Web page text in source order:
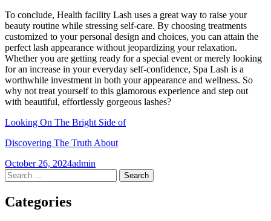
To conclude, Health facility Lash uses a great way to raise your
beauty routine while stressing self-care. By choosing treatments
customized to your personal design and choices, you can attain the
perfect lash appearance without jeopardizing your relaxation.
Whether you are getting ready for a special event or merely looking
for an increase in your everyday self-confidence, Spa Lash is a
worthwhile investment in both your appearance and wellness. So
why not treat yourself to this glamorous experience and step out
with beautiful, effortlessly gorgeous lashes?
Looking On The Bright Side of
Discovering The Truth About
October 26, 2024admin
Post
navigation
←
→
Search
for:
Categories